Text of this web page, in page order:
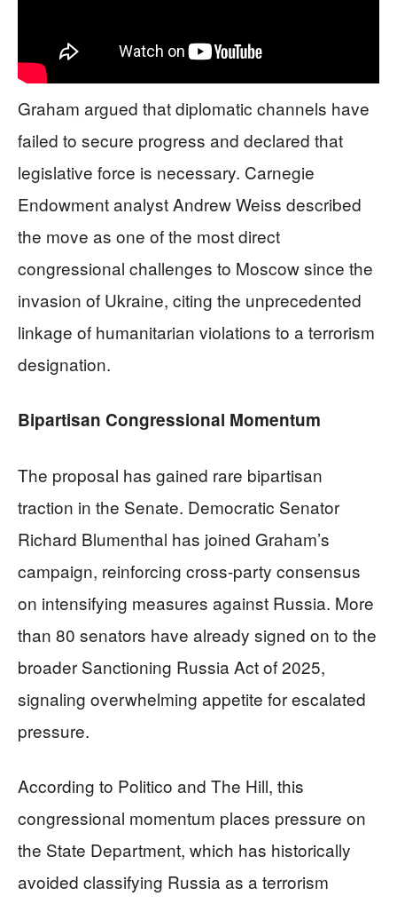
Graham argued that diplomatic channels have
failed to secure progress and declared that
legislative force is necessary. Carnegie
Endowment analyst Andrew Weiss described
the move as one of the most direct
congressional challenges to Moscow since the
invasion of Ukraine, citing the unprecedented
linkage of humanitarian violations to a terrorism
designation.
Bipartisan Congressional Momentum
The proposal has gained rare bipartisan
traction in the Senate. Democratic Senator
Richard Blumenthal has joined Graham’s
campaign, reinforcing cross-party consensus
on intensifying measures against Russia. More
than 80 senators have already signed on to the
broader Sanctioning Russia Act of 2025,
signaling overwhelming appetite for escalated
pressure.
According to Politico and The Hill, this
congressional momentum places pressure on
the State Department, which has historically
avoided classifying Russia as a terrorism